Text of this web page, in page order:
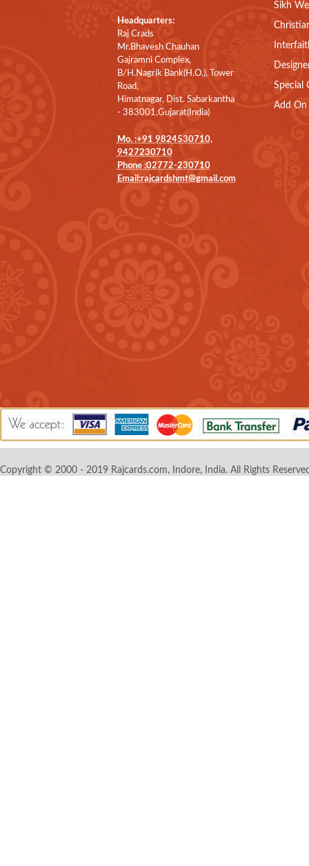
Headquarters:
Raj Crads
Mr.Bhavesh Chauhan
Gajramni Complex,
B/H.Nagrik Bank(H.O.), Tower
Road,
Himatnagar, Dist. Sabarkantha
- 383001,Gujarat(India)
Mo. :+91 9824530710,
9427230710
Phone :02772-230710
Email:rajcardshmt@gmail.com
Sikh
Special
Add On
Copyright © 2000 - 2019 Rajcards.com, Indore, India. All Rights